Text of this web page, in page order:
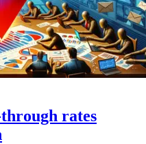
rates